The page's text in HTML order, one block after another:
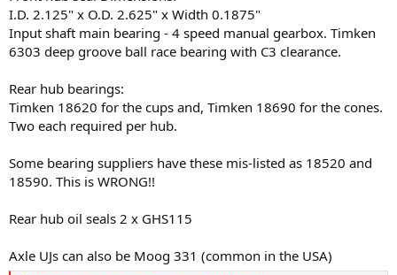
I.D. 2.125" x O.D. 2.625" x Width 0.1875"
Input shaft main bearing - 4 speed manual gearbox. Timken
6303 deep groove ball race bearing with C3 clearance.
Rear hub bearings:
Timken 18620 for the cups and, Timken 18690 for the cones.
Two each required per hub.
Some bearing suppliers have these mis-listed as 18520 and
18590. This is WRONG!!
Rear hub oil seals 2 x GHS115
Axle UJs can also be Moog 331 (common in the USA)